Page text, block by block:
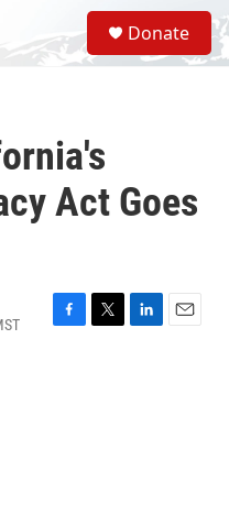
S
e
a
Donate
Act Goes
F
T
L
E